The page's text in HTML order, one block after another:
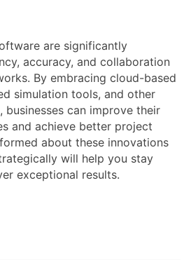
are significantly
accuracy, and collaboration
By embracing cloud-based
simulation tools, and other
businesses can improve their
and achieve better project
about these innovations
will help you stay
exceptional results.